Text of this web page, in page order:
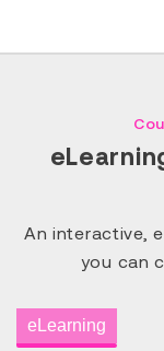
An interactive,
you can
eLearning